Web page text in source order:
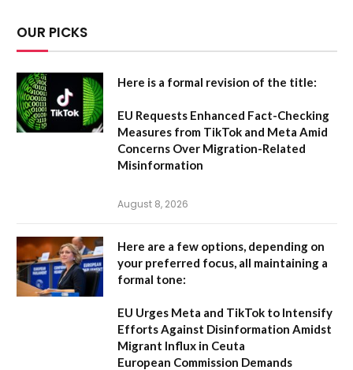
OUR PICKS
Here is a formal revision of the title:
EU Requests Enhanced Fact-Checking
Measures from TikTok and Meta Amid
Concerns Over Migration-Related
Misinformation
August 8, 2026
Here are a few options, depending on
your preferred focus, all maintaining a
formal tone:
EU Urges Meta and TikTok to Intensify
Efforts Against Disinformation Amidst
Migrant Influx in Ceuta
European Commission Demands